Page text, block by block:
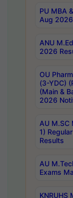
PU MBA
Aug
ANU
2026
OU
(3-YDC)
(Main &
2026
AU M.SC
1)
Results
AU
Exams
KNRUHS